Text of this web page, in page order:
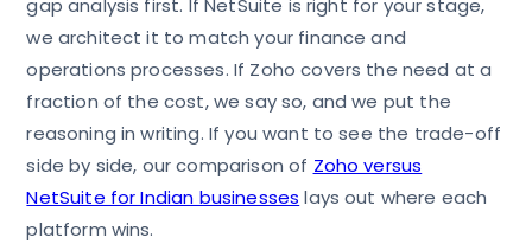
gap analysis first. If NetSuite is right for your stage,
we architect it to match your finance and
operations processes. If Zoho covers the need at a
fraction of the cost, we say so, and we put the
reasoning in writing. If you want to see the trade-off
side by side, our comparison of Zoho versus
NetSuite for Indian businesses lays out where each
platform wins.